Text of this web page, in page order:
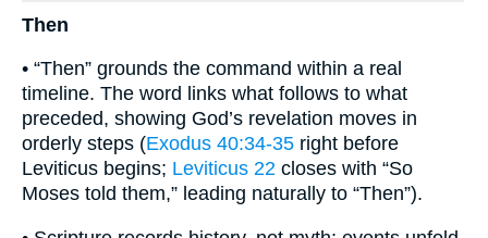
Then
• “Then” grounds the command within a real
timeline. The word links what follows to what
preceded, showing God’s revelation moves in
orderly steps (Exodus 40:34-35 right before
Leviticus begins; Leviticus 22 closes with “So
Moses told them,” leading naturally to “Then”).